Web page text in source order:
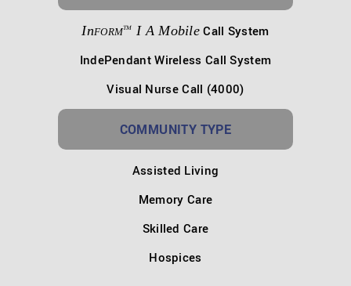
InFORMTM I A Mobile Call System
IndePendant Wireless Call System
Visual Nurse Call (4000)
COMMUNITY TYPE
Assisted Living
Memory Care
Skilled Care
Hospices